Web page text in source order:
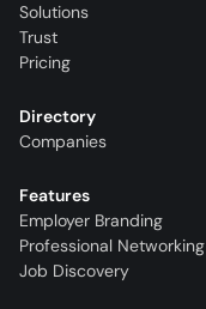
Solutions
Trust
Pricing
Directory
Companies
Features
Employer Branding
Professional Networking
Job Discovery